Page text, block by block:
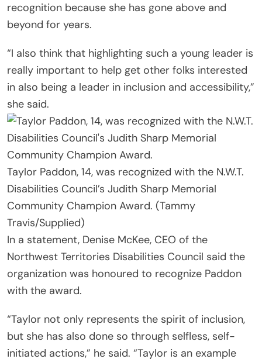
recognition because she has gone above and
beyond for years.
“I also think that highlighting such a young leader is
really important to help get other folks interested
in also being a leader in inclusion and accessibility,”
she said.
Taylor Paddon, 14, was recognized with the N.W.T.
Disabilities Council’s Judith Sharp Memorial
Community Champion Award. (Tammy
Travis/Supplied)
In a statement, Denise McKee, CEO of the
Northwest Territories Disabilities Council said the
organization was honoured to recognize Paddon
with the award.
“Taylor not only represents the spirit of inclusion,
but she has also done so through selfless, self-
initiated actions,” he said. “Taylor is an example